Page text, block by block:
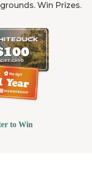
Win Prizes.
to Win